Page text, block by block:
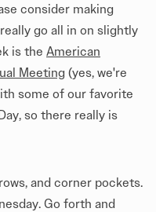
consider making
go all in on slightly
is the American
Meeting (yes, we're
some of our favorite
so there really is
and corner pockets.
Go forth and